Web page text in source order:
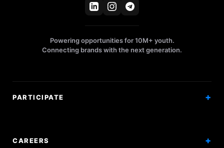
Powering opportunities for 10M+ youth.
Connecting brands with the next generation.
PARTICIPATE
CAREERS